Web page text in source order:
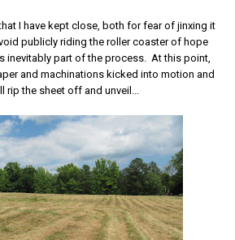
I have kept close, both for fear of jinxing it
publicly riding the roller coaster of hope
inevitably part of the process. At this point,
and machinations kicked into motion and
the sheet off and unveil...